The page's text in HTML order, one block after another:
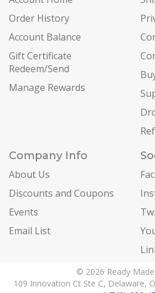
Order History
Account Balance
Gift Certificate
Redeem/Send
Manage Rewards
Company Info
About Us
Discounts and Coupons
Events
Email List
© 2026 Ready Made
109 Innovation Ct Ste C, Delaware,